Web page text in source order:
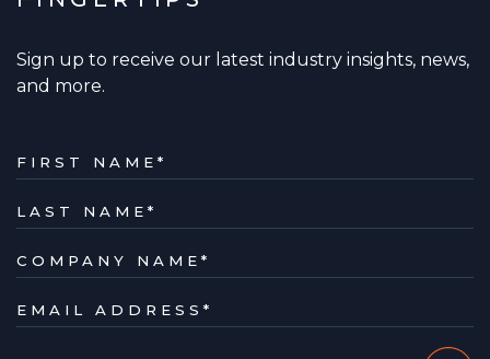
Sign up to receive our latest industry insights, news,
and more.
FIRST NAME *
LAST NAME *
COMPANY NAME *
EMAIL ADDRESS *